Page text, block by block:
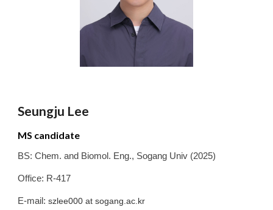
Seungju Lee
MS candidate
BS:Chem. and Biomol. Eng., Sogang Univ (2025)
Office: R-417
E-mail:szlee000 at sogang.ac.kr